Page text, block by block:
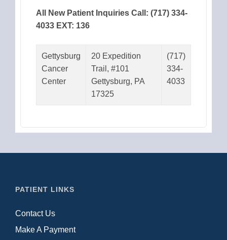
All New Patient Inquiries Call: (717) 334-
4033 EXT: 136
Gettysburg
Cancer
Center
20 Expedition
Trail, #101
Gettysburg, PA
17325
(717)
334-
4033
PATIENT LINKS
Contact Us
Make A Payment